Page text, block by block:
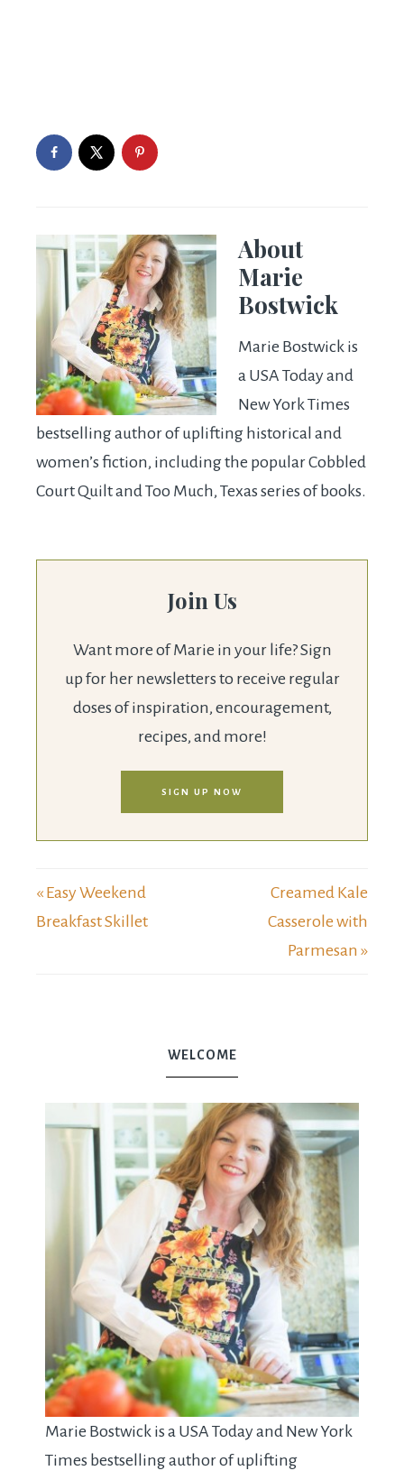
About
Marie
Bostwick
Marie Bostwick is
a USA Today and
New York Times
bestselling author of uplifting historical and
women’s fiction, including the popular Cobbled
Court Quilt and Too Much, Texas series of books.
Join Us
Want more of Marie in your life? Sign
up for her newsletters to receive regular
doses of inspiration, encouragement,
recipes, and more!
SIGN UP NOW
« Easy Weekend
Breakfast Skillet
Creamed Kale
Casserole with
Parmesan »
WELCOME
Marie Bostwick is a USA Today and New York
Times bestselling author of uplifting